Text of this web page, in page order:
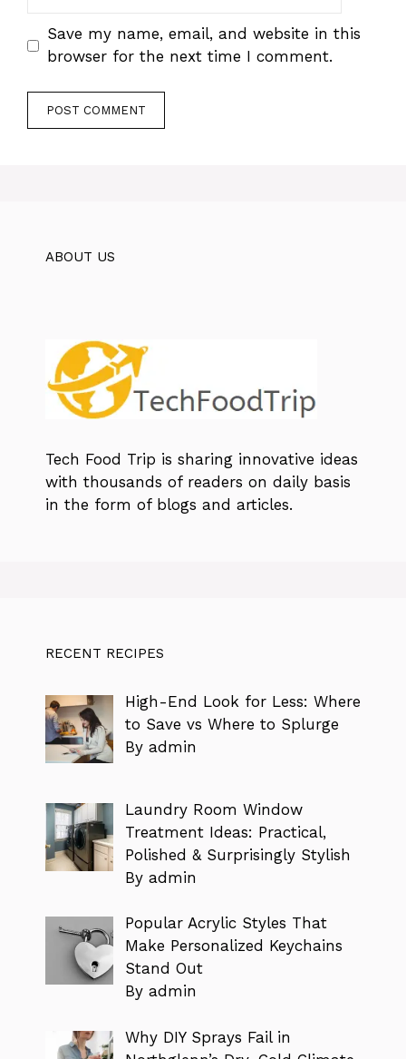
Save my name, email, and website in this
browser for the next time I comment.
ABOUT US
Tech Food Trip is sharing innovative ideas
with thousands of readers on daily basis
in the form of blogs and articles.
RECENT RECIPES
High-End Look for Less: Where
to Save vs Where to Splurge
By admin
Laundry Room Window
Treatment Ideas: Practical,
Polished & Surprisingly Stylish
By admin
Popular Acrylic Styles That
Make Personalized Keychains
Stand Out
By admin
Why DIY Sprays Fail in